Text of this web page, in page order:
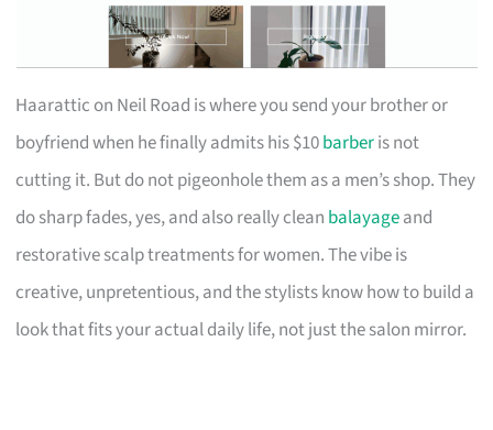
Haarattic on Neil Road is where you send your brother or
boyfriend when he finally admits his $10barberis not
cutting it. But do not pigeonhole them as a men’s shop. They
do sharp fades, yes, and also really clean balayageand
restorative scalp treatments for women. The vibe is
creative, unpretentious, and the stylists know how to build a
look that fits your actual daily life, not just the salon mirror.